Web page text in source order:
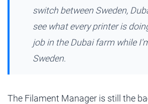
switch between Sweden,
see what every printer is
job in the Dubai farm while
Sweden.
The Filament Manager is still the